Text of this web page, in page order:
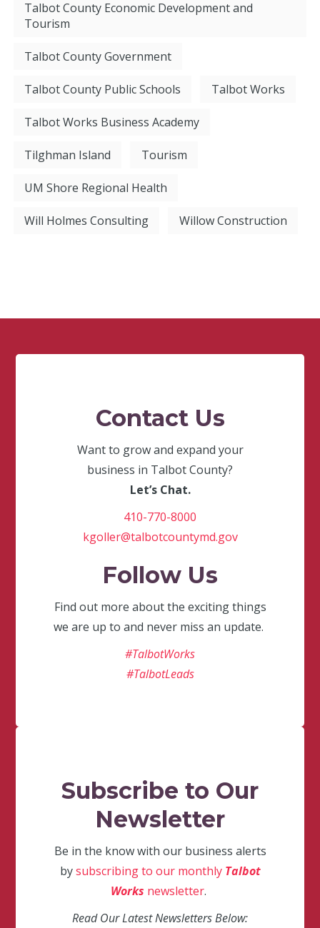
Talbot County Economic Development and
Tourism
Talbot County Government
Talbot County Public Schools Talbot Works
Talbot Works Business Academy
Tilghman Island Tourism
UM Shore Regional Health
Will Holmes Consulting Willow Construction
Contact Us
Want to grow and expand your
business in Talbot County?
Let’s Chat.
410-770-8000
kgoller@talbotcountymd.gov
Follow Us
Find out more about the exciting things
we are up to and never miss an update.
#TalbotWorks
#TalbotLeads
Subscribe to Our
Newsletter
Be in the know with our business alerts
bysubscribing to our monthly Talbot
Works newsletter.
Read Our Latest Newsletters Below: